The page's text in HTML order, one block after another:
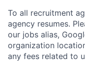
To all recruitment
agency resumes.
our jobs alias,
organization
any fees related to